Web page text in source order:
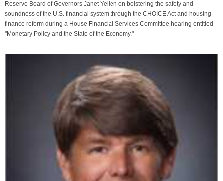
Reserve Board of Governors Janet Yellen on bolstering the safety and
soundness of the U.S. financial system through the CHOICE Act and housing
finance reform during a House Financial Services Committee hearing entitled
"Monetary Policy and the State of the Economy."